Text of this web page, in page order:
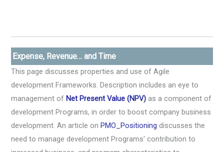
Expense, Revenue… and Time
This page discusses properties and use of Agile
development Frameworks. Description includes an eye to
management of Net Present Value (NPV) as a component of
development Programs, in order to boost company business
development. An article on PMO_Positioning discusses the
need to manage development Programs' contribution to